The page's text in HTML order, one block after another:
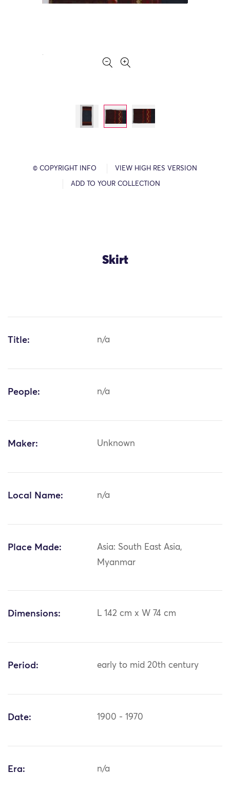
© COPYRIGHT INFO VIEW HIGH RES VERSION
ADD TO YOUR COLLECTION
Skirt
Title: n/a
People: n/a
Maker: Unknown
Local Name: n/a
Place Made:
Asia: South East Asia,
Myanmar
Dimensions: L 142 cm x W 74 cm
Period: early to mid 20th century
Date: 1900 - 1970
Era: n/a